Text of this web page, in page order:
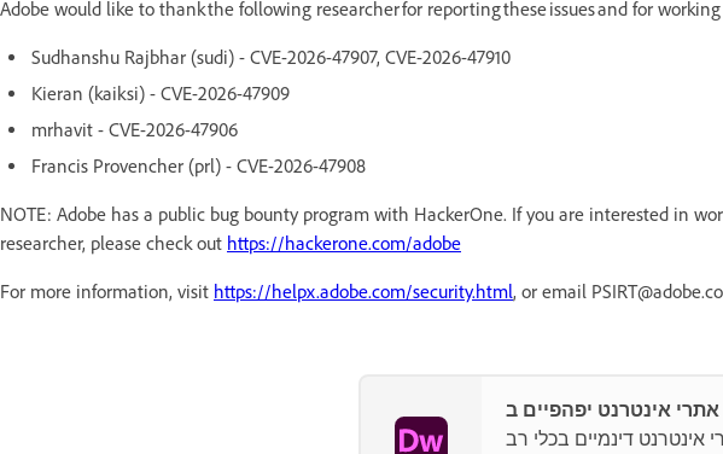
Adobe would like to thank the following researcher for reporting these issues and for
Sudhanshu Rajbhar (sudi) - CVE-2026-47907, CVE-2026-47910
Kieran (kaiksi) - CVE-2026-47909
mrhavit - CVE-2026-47906
Francis Provencher (prl) - CVE-2026-47908
NOTE: Adobe has a public bug bounty program with HackerOne. If you are interested in
researcher, please check out https://hackerone.com/adobe
For more information, visit https://helpx.adobe.com/security.html, or email
אינטרנט דינמיים בכלי רב